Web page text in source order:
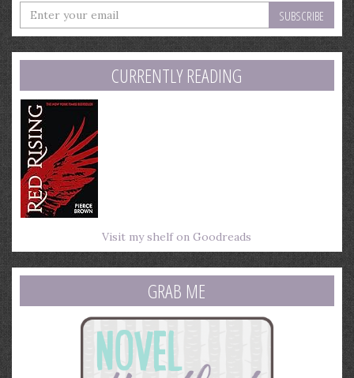
Enter
your
email
address
CURRENTLY READING
Visit my shelf on Goodreads
GRAB ME